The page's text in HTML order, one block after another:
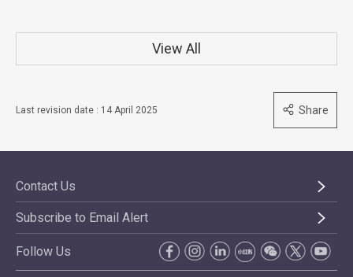
View All
Last revision date : 14 April 2025 Share
Contact Us
Subscribe to Email Alert
Follow Us